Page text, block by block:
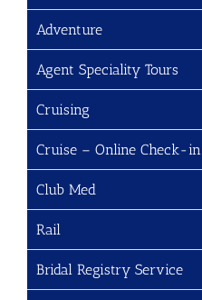
Adventure
Agent Speciality Tours
Cruising
Cruise – Online Check-in
Club Med
Rail
Bridal Registry Service